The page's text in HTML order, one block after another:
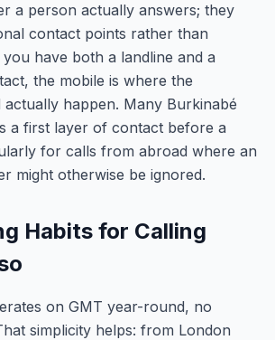
a person actually answers; they
contact points rather than
have both a landline and a
the mobile is where the
happen. Many Burkinabé
a first layer of contact before a
for calls from abroad where an
might otherwise be ignored.
Habits for Calling
on GMT year-round, no
simplicity helps: from London